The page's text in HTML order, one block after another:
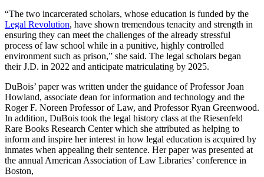
“The two incarcerated scholars, whose education is funded by the
Legal Revolution, have shown tremendous tenacity and strength in
ensuring they can meet the challenges of the already stressful
process of law school while in a punitive, highly controlled
environment such as prison,” she said. The legal scholars began
their J.D. in 2022 and anticipate matriculating by 2025.
DuBois’ paper was written under the guidance of Professor Joan
Howland, associate dean for information and technology and the
Roger F. Noreen Professor of Law, and Professor Ryan Greenwood.
In addition, DuBois took the legal history class at the Riesenfeld
Rare Books Research Center which she attributed as helping to
inform and inspire her interest in how legal education is acquired by
inmates when appealing their sentence. Her paper was presented at
the annual American Association of Law Libraries’ conference in
Boston,